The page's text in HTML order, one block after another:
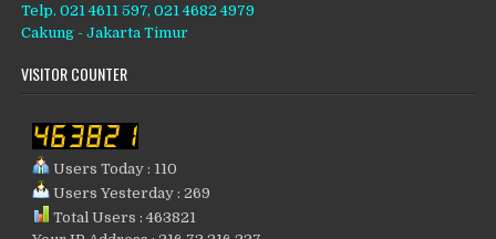
Telp. 021 4611 597, 021 4682 4979
Cakung - Jakarta Timur
VISITOR COUNTER
Users Today : 110
Users Yesterday : 269
Total Users : 463821